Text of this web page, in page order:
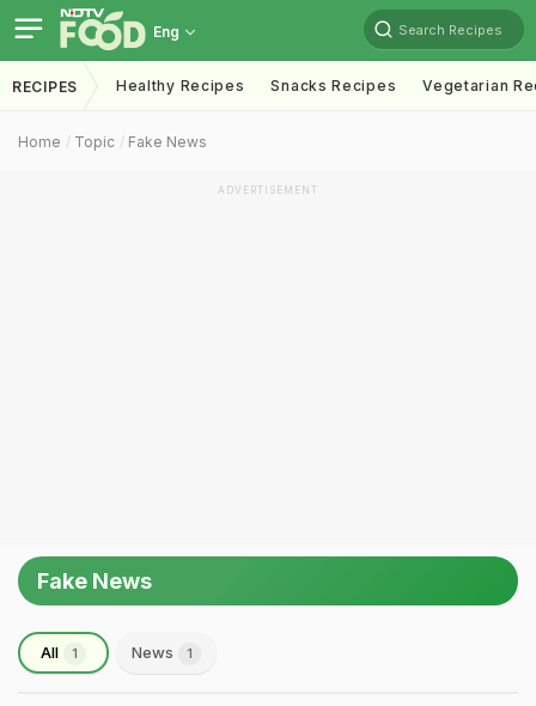
Eng Search Recipes
RECIPES Healthy Recipes Snacks Recipes Vegetarian
Home Topic Fake News
ADVERTISEMENT
Fake News
All 1 News 1